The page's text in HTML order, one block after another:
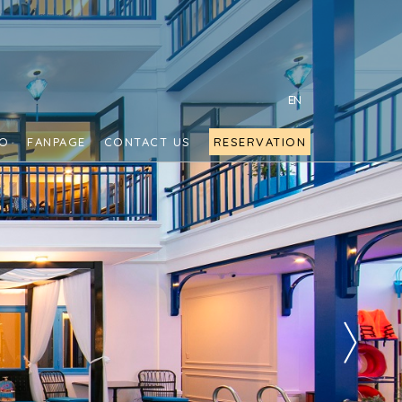
EN
FANPAGE CONTACT US RESERVATION